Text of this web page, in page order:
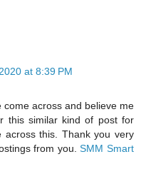
at 8:39 PM
come across and believe me
this similar kind of post for
across this. Thank you very
from you.SMM Smart